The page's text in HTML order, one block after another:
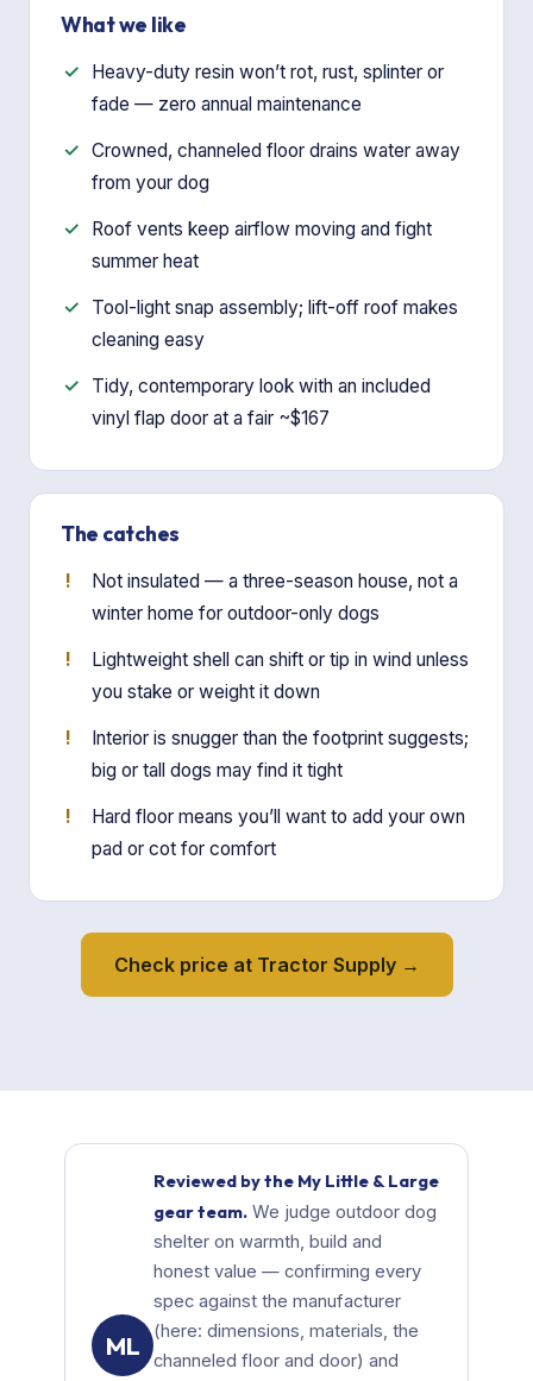
What we like
Heavy-duty resin won’t rot, rust, splinter or
fade — zero annual maintenance
Crowned, channeled floor drains water away
from your dog
Roof vents keep airflow moving and fight
summer heat
Tool-light snap assembly; lift-off roof makes
cleaning easy
Tidy, contemporary look with an included
vinyl flap door at a fair ~$167
The catches
Not insulated — a three-season house, not a
winter home for outdoor-only dogs
Lightweight shell can shift or tip in wind unless
you stake or weight it down
Interior is snugger than the footprint suggests;
big or tall dogs may find it tight
Hard floor means you’ll want to add your own
pad or cot for comfort
Check price at Tractor Supply →
ML
Reviewed by the My Little & Large
gear team. We judge outdoor dog
shelter on warmth, build and
honest value — confirming every
spec against the manufacturer
(here: dimensions, materials, the
channeled floor and door) and